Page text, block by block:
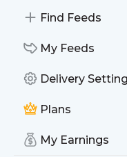
Find Feeds
My Feeds
Delivery
Plans
My Earnings
We can deliver
phone or you can
your personal news
Unsubscribe at any
The Golden Bun's
lifestyle & fashion
food and
Is this your feed?Claim